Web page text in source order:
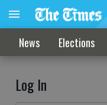
News Elections
Log In